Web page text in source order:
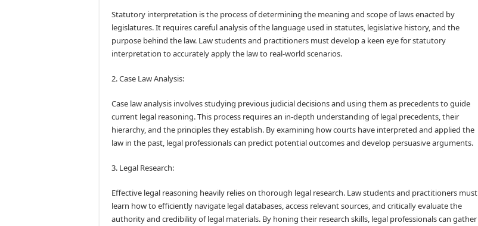
Statutory interpretation is the process of determining the meaning and scope of laws enacted by
legislatures. It requires careful analysis of the language used in statutes, legislative history, and the
purpose behind the law. Law students and practitioners must develop a keen eye for statutory
interpretation to accurately apply the law to real-world scenarios.
2. Case Law Analysis:
Case law analysis involves studying previous judicial decisions and using them as precedents to guide
current legal reasoning. This process requires an in-depth understanding of legal precedents, their
hierarchy, and the principles they establish. By examining how courts have interpreted and applied the
law in the past, legal professionals can predict potential outcomes and develop persuasive arguments.
3. Legal Research:
Effective legal reasoning heavily relies on thorough legal research. Law students and practitioners must
learn how to efficiently navigate legal databases, access relevant sources, and critically evaluate the
authority and credibility of legal materials. By honing their research skills, legal professionals can gather